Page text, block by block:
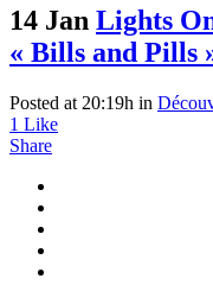
14 Jan Lights
« Bills and Pills
Posted at 20:19h in
1 Like
Share